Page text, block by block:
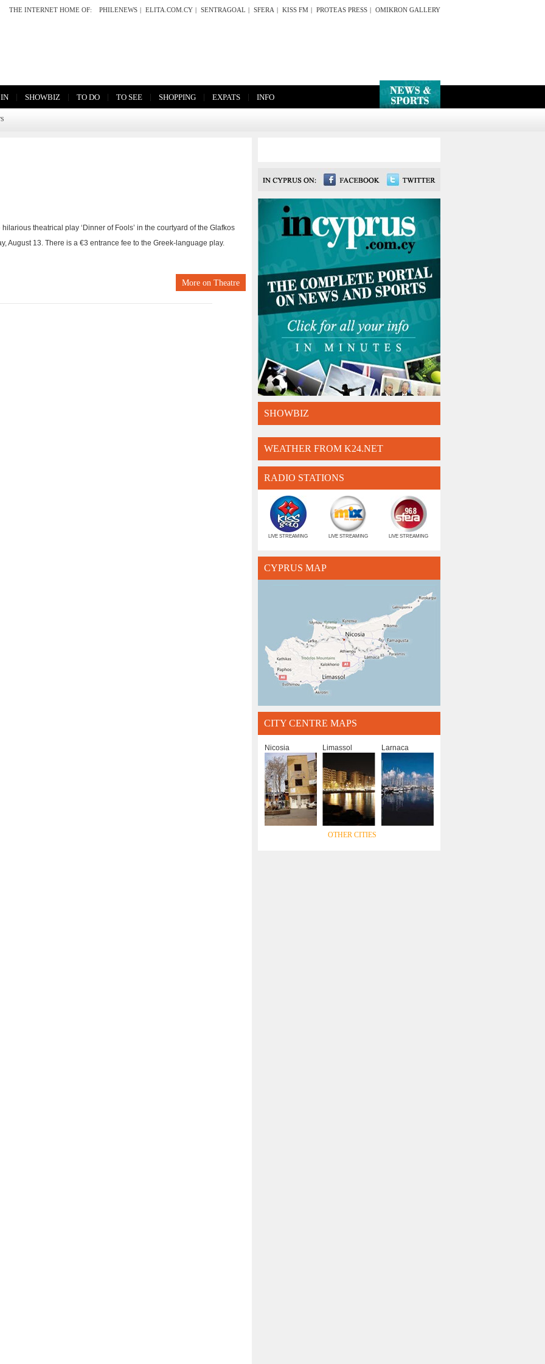
THE INTERNET HOME OF: PHILENEWS | ELITA.COM.CY | SENTRAGOAL | SFERA | KISS FM | PROTEAS PRESS | OMIKRON GALLERY
| SHOWBIZ | TO DO | TO SEE | SHOPPING | EXPATS | INFO
theatrical play ‘Dinner of Fools’ in the courtyard of the Glafkos
August 13. There is a €3 entrance fee to the Greek-language play.
More on Theatre
SHOWBIZ
WEATHER FROM K24.NET
RADIO STATIONS
LIVE STREAMING LIVE STREAMING LIVE STREAMING
CYPRUS MAP
CITY CENTRE MAPS
Nicosia Limassol Larnaca
OTHER CITIES